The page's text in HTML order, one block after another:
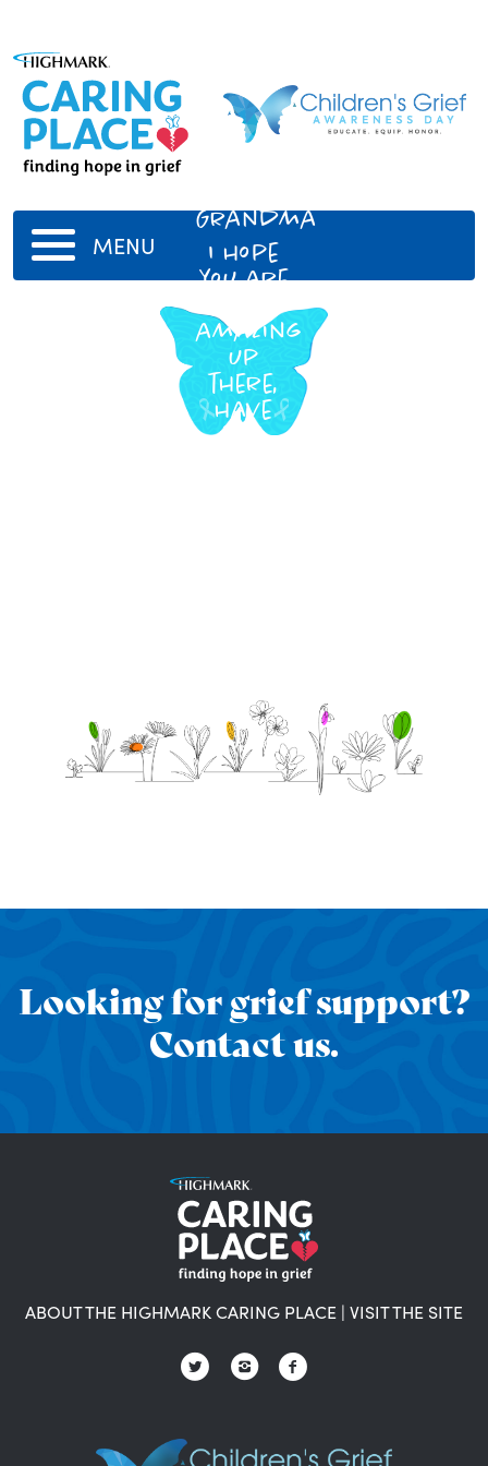
MENU
Grandma
I hope
you are
amazing
up
there,
have
fun
Looking for grief support?
Contact us.
ABOUT THE HIGHMARK CARING PLACE | VISIT THE SITE